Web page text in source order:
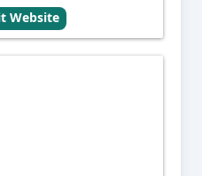
Website